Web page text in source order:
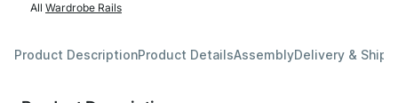
All Wardrobe Rails
Product DescriptionProduct DetailsAssemblyDelivery &